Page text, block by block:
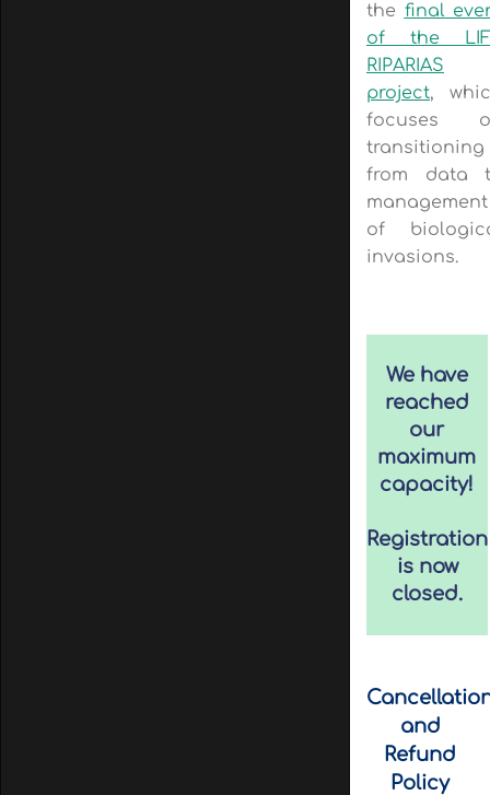
the final
of the
RIPARIAS
project,
focuses
transitioning
from data
management
of
invasions.
We have
reached
our
maximum
capacity!
Registration
is now
closed.
and
Refund
Policy